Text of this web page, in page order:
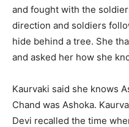
and fought with the
direction and soldiers
hide behind a tree. She
and asked her how she
Kaurvaki said she knows
Chand was Ashoka.
Devi recalled the time